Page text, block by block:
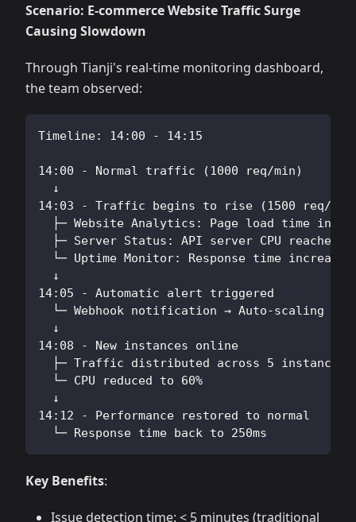
Scenario: E-commerce Website Traffic Surge
Causing Slowdown
Through Tianji's real-time monitoring dashboard,
the team observed:
Timeline: 14:00 - 14:15
14:00 - Normal traffic (1000 req/min)
  ↓
14:03 - Traffic begins to rise (1500 req/
├─ Website Analytics: Page load time
├─ Server Status: API server CPU reached
└─ Uptime Monitor: Response time
  ↓
14:05 - Automatic alert triggered
└─ Webhook notification → Auto-scaling
  ↓
14:08 - New instances online
  ├─ Traffic distributed across 5 instances
  └─ CPU reduced to 60%
  ↓
14:12 - Performance restored to normal
  └─ Response time back to 250ms
Key Benefits:
Issue detection time: < 5 minutes (traditional